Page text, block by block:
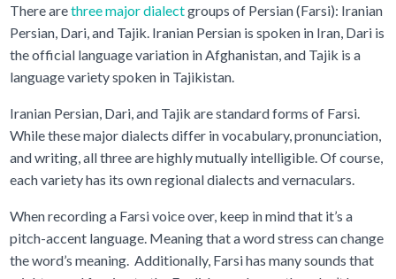
There arethree major dialectgroups of Persian (Farsi): Iranian
Persian, Dari, and Tajik. Iranian Persian is spoken in Iran, Dari is
the official language variation in Afghanistan, and Tajik is a
language variety spoken in Tajikistan.
Iranian Persian, Dari, and Tajik are standard forms of Farsi.
While these major dialects differ in vocabulary, pronunciation,
and writing, all three are highly mutually intelligible. Of course,
each variety has its own regional dialects and vernaculars.
When recording a Farsi voice over, keep in mind that it’s a
pitch-accent language. Meaning that a word stress can change
the word’s meaning. Additionally, Farsi has many sounds that